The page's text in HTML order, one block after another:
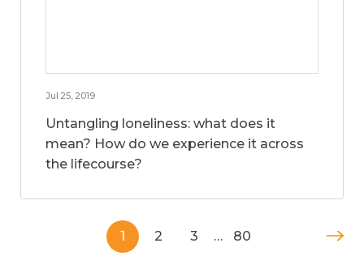
Jul 25, 2019
Untangling loneliness: what does it
mean? How do we experience it across
the lifecourse?
1 2 3 … 80